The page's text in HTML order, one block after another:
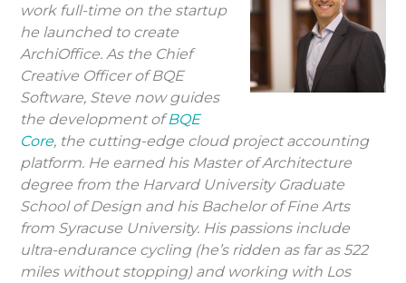
work full-time on the startup
he launched to create
ArchiOffice. As the Chief
Creative Officer of BQE
Software, Steve now guides
the development ofBQE
Core, the cutting-edge cloud project accounting
platform. He earned his Master of Architecture
degree from the Harvard University Graduate
School of Design and his Bachelor of Fine Arts
from Syracuse University. His passions include
ultra-endurance cycling (he’s ridden as far as 522
miles without stopping) and working with Los